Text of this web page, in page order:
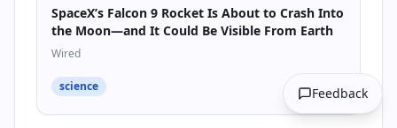
SpaceX’s Falcon 9 Rocket Is About to Crash Into
the Moon—and It Could Be Visible From Earth
Wired
science Feedback